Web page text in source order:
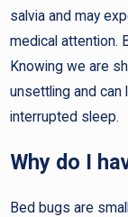
salvia and may
medical attention.
Knowing we are
unsettling and
interrupted sleep.
Why do I
Bed bugs are